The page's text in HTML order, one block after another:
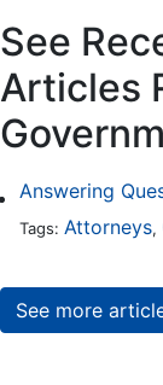
See
Articles
Tags: Attorneys,
See more